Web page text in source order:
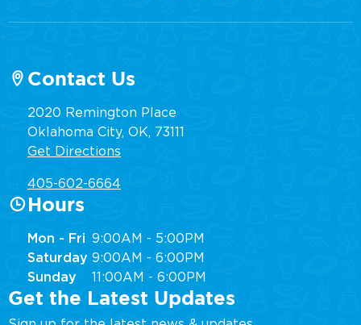
Contact Us
2020 Remington Place
Oklahoma City, OK, 73111
Get Directions
405-602-6664
Hours
Mon - Fri 9:00AM - 5:00PM
Saturday 9:00AM - 6:00PM
Sunday
11:00AM - 6:00PM
Get the Latest Updates